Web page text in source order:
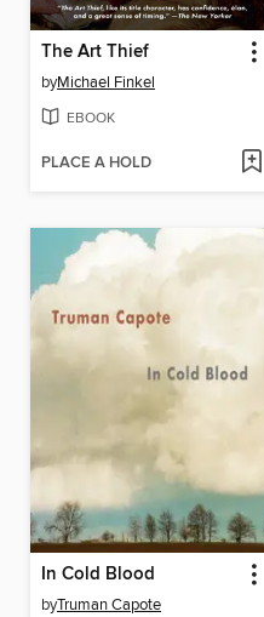
The Art Thief
byMichael Finkel
EBOOK
PLACE A HOLD
In Cold Blood
byTruman Capote